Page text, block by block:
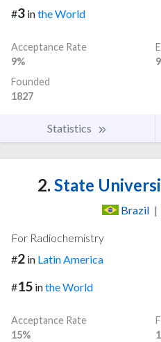
#3 inthe World
Acceptance Rate
9%
Founded
1827
Statistics
2. State
Brazil |
For Radiochemistry
#2 in Latin America
#15 inthe World
Acceptance Rate
15%